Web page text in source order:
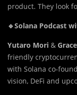
product. They look
🔹Solana Podcast
Yutaro Mori &
friendly
with Solana co-
vision, DeFi and